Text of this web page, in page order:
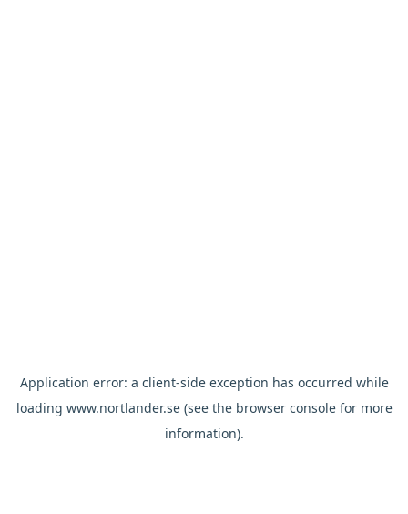
Application error: a client-side exception has occurred while
loading www.nortlander.se(see the browser consolefor more
information).